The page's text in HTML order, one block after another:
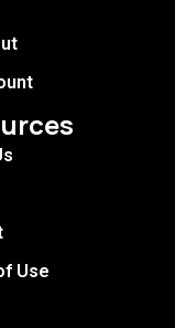
Use